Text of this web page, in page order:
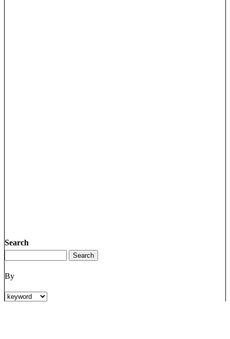
Search
By